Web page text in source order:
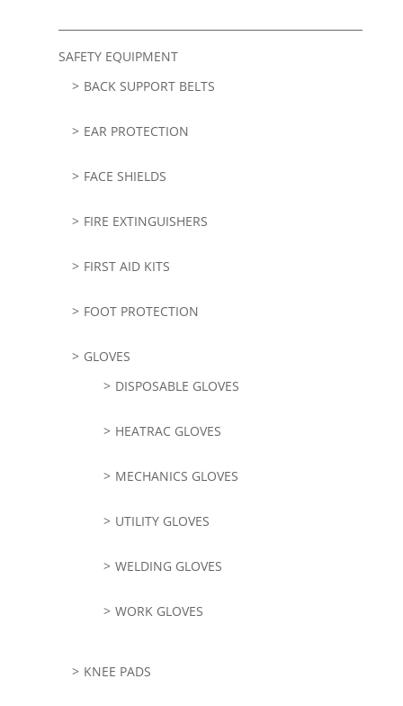
SAFETY EQUIPMENT
BACK SUPPORT BELTS
EAR PROTECTION
FACE SHIELDS
FIRE EXTINGUISHERS
FIRST AID KITS
FOOT PROTECTION
GLOVES
DISPOSABLE GLOVES
HEATRAC GLOVES
MECHANICS GLOVES
UTILITY GLOVES
WELDING GLOVES
WORK GLOVES
KNEE PADS